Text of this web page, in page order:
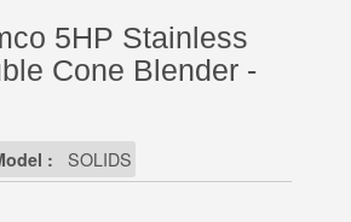
5HP Stainless
Cone Blender -
: SOLIDS